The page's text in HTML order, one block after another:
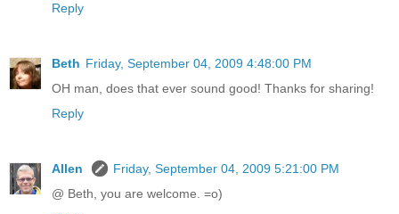
Reply
Beth Friday, September 04, 2009 4:48:00 PM
OH man, does that ever sound good! Thanks for sharing!
Reply
Allen
Friday, September 04, 2009 5:21:00 PM
@ Beth, you are welcome. =o)